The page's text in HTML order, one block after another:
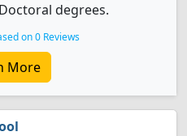
degrees.
on 0 Reviews
More